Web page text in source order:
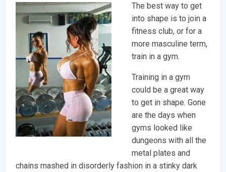
The best way to get
into shape is to join a
fitness club, or for a
more masculine term,
train in a gym.
Training in a gym
could be a great way
to get in shape. Gone
are the days when
gyms looked like
dungeons with all the
metal plates and
chains mashed in disorderly fashion in a stinky dark